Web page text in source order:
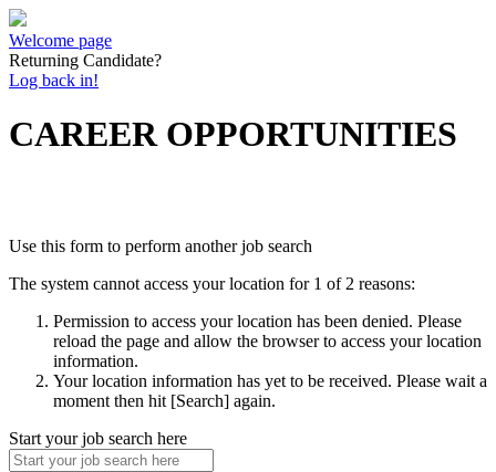
Welcome page
Returning Candidate?
Log back in!
CAREER OPPORTUNITIES
Use this form to perform another job search
The system cannot access your location for 1 of 2 reasons:
Permission to access your location has been denied. Please
reload the page and allow the browser to access your location
information.
Your location information has yet to be received. Please wait a
moment then hit [Search] again.
Start your job search here